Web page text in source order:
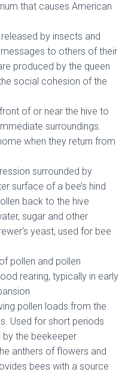
that causes American
by insects and
to others of their
produced by the queen
social cohesion of the
of or near the hive to
surroundings.
when they return from
surrounded by
surface of a bee’s hind
back to the hive
sugar and other
yeast, used for bee
pollen and pollen
rearing, typically in early
pollen loads from the
Used for short periods
by the beekeeper
anthers of flowers and
bees with a source